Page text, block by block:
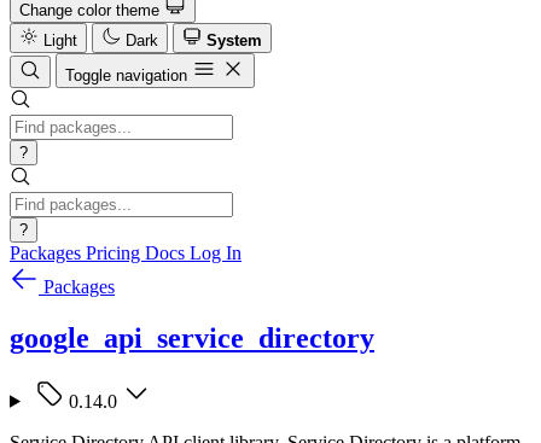
Change color theme
Light
Dark
System
Toggle navigation
?
?
Packages Pricing Docs Log In
Packages
google_api_service_directory
0.14.0